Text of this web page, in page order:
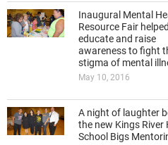
Inaugural Mental
Resource Fair
educate and raise
awareness to fight
stigma of mental
May 10, 2016
A night of laughter
the new Kings River
School Bigs